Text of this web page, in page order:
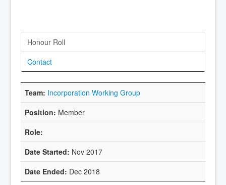
Honour Roll
Contact
Incorporation Working Group
Member
Nov 2017
Dec 2018